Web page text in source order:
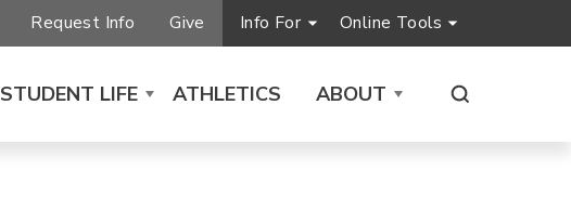
Request Info Give Info For Online Tools
STUDENT LIFE ATHLETICS ABOUT